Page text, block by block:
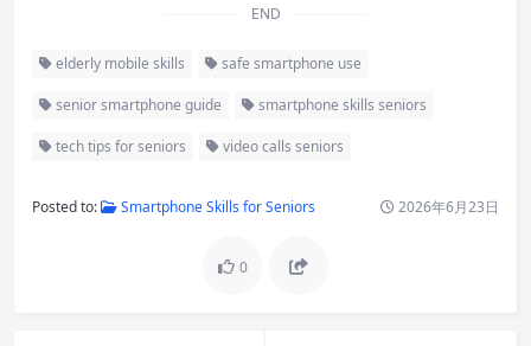
END
elderly mobile skills safe smartphone use
senior smartphone guide smartphone skills seniors
tech tips for seniors video calls seniors
Posted to: Smartphone Skills for Seniors 2026年6月23日
0